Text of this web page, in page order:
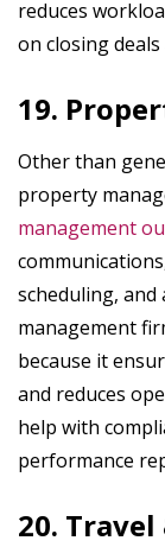
reduces
on closing
19.
Other than
property
management
scheduling, and
management
because it
and reduces
help with
performance
20.